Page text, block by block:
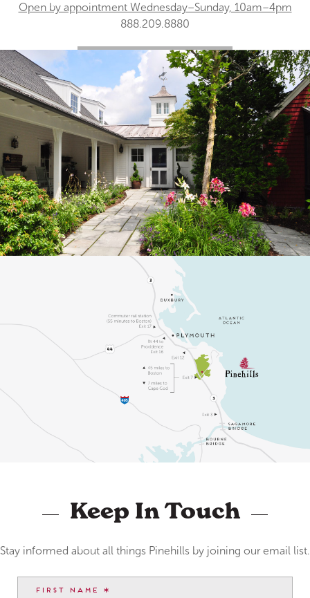
Open by appointment Wednesday–Sunday, 10am–4pm
888.209.8880
Keep In Touch
Stay informed about all things Pinehills by joining our email list.